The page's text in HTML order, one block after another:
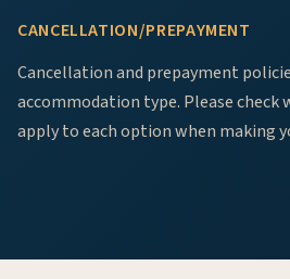
CANCELLATION/PREPAYMENT
Cancellation and prepayment
accommodation type. Please check
apply to each option when making